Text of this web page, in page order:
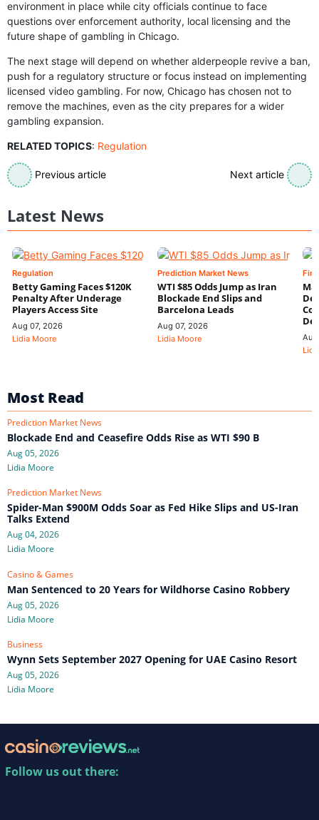
environment in place while city officials continue to face
questions over enforcement authority, local licensing and the
future shape of gambling in Chicago.
The next stage will depend on whether alderpeople revive a ban,
push for a regulatory structure or focus instead on implementing
licensed video gambling. For now, Chicago has chosen not to
remove the machines, even as the city prepares for a wider
gambling expansion.
RELATED TOPICS: Regulation
Previous article Next article
Latest News
Regulation
Betty Gaming Faces $120K
Penalty After Underage
Players Access Site
Aug 07, 2026
Lidia Moore
Prediction Market News
WTI $85 Odds Jump as Iran
Blockade End Slips and
Barcelona Leads
Aug 07, 2026
Lidia Moore
Most Read
Prediction Market News
Blockade End and Ceasefire Odds Rise as WTI $90 B
Aug 05, 2026
Lidia Moore
Prediction Market News
Spider-Man $900M Odds Soar as Fed Hike Slips and US-Iran
Talks Extend
Aug 04, 2026
Lidia Moore
Casino & Games
Man Sentenced to 20 Years for Wildhorse Casino Robbery
Aug 05, 2026
Lidia Moore
Business
Wynn Sets September 2027 Opening for UAE Casino Resort
Aug 05, 2026
Lidia Moore
Follow us out there: